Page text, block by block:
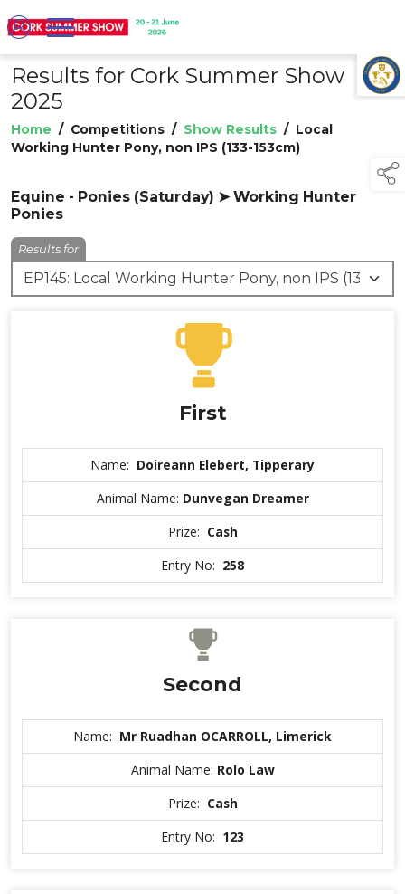
TAP TO
COLLAPSE
Results for Cork Summer Show
2025
Home / Competitions / Show Results / Local
Working Hunter Pony, non IPS (133-153cm)
Equine - Ponies (Saturday) ➤ Working Hunter
Ponies
Results for
First
Name: Doireann Elebert, Tipperary
Animal Name: Dunvegan Dreamer
Prize: Cash
Entry No: 258
Second
Name: Mr Ruadhan OCARROLL, Limerick
Animal Name: Rolo Law
Prize: Cash
Entry No: 123